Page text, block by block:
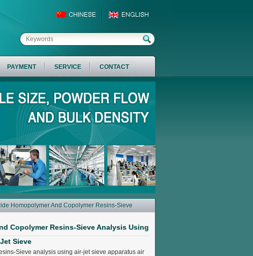
PAYMENT SERVICE CONTACT
Homopolymer And Copolymer Resins-Sieve
Copolymer Resins-Sieve Analysis Using
Sieve
Sieve analysis using air-jet sieve apparatus air